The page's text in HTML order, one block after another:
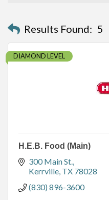
Results Found: 5
DIAMOND LEVEL
H.E.B. Food (Main)
300 Main St.
Kerrville TX 78028
(830) 896-3600